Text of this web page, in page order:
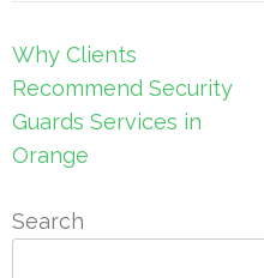
Post
navigation
Why Clients
Recommend Security
Guards Services in
Orange
Search